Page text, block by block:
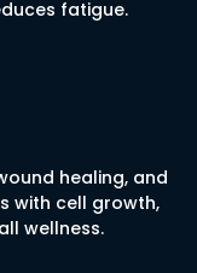
fatigue.
healing, and
with cell growth,
wellness.